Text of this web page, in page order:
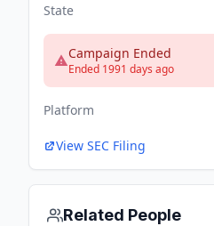
State
Campaign Ended
Ended 1991 days ago
Platform
View SEC Filing
Related People